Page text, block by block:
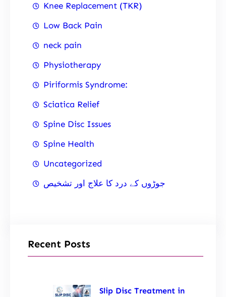
Knee Replacement (TKR)
Low Back Pain
neck pain
Physiotherapy
Piriformis Syndrome:
Sciatica Relief
Spine Disc Issues
Spine Health
Uncategorized
جوڑوں کے درد کا علاج اور تشخیص
Recent Posts
Slip Disc Treatment in